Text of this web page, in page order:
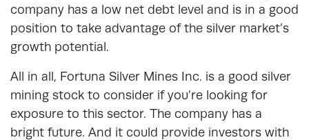
company has a low net debt level and is in a good
position to take advantage of the silver market’s
growth potential.
All in all, Fortuna Silver Mines Inc. is a good silver
mining stock to consider if you’re looking for
exposure to this sector. The company has a
bright future. And it could provide investors with